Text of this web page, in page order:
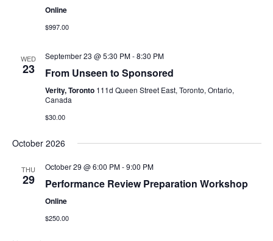
Online
$997.00
WED
23
September 23 @ 5:30 PM-8:30 PM
From Unseen to Sponsored
Verity, Toronto 111d Queen Street East, Toronto, Ontario,
Canada
$30.00
October 2026
THU
29
October 29 @ 6:00 PM-9:00 PM
Performance Review Preparation Workshop
Online
$250.00